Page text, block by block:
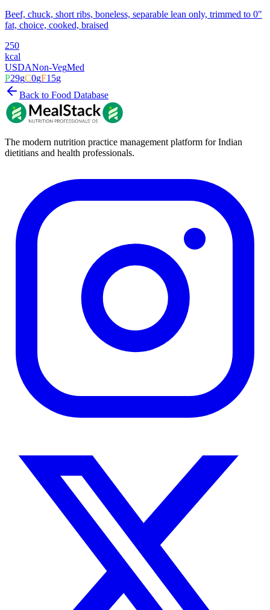
Beef, chuck, short ribs, boneless, separable lean only, trimmed to 0"
fat, choice, cooked, braised
250
kcal
USDANon-VegMed
P29gC0gF15g
Back to Food Database
The modern nutrition practice management platform for Indian
dietitians and health professionals.